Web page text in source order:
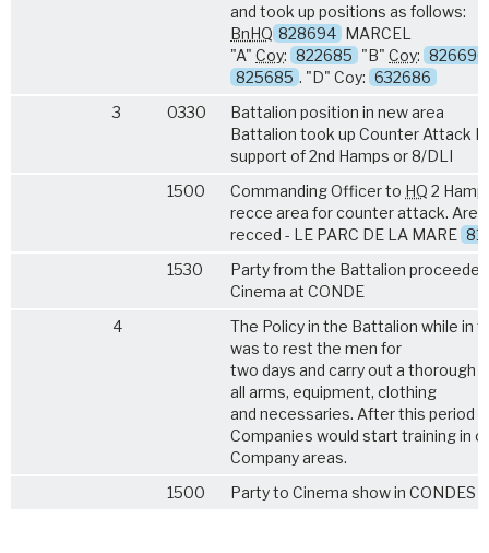
and took up positions as follows:
BnHQ 828694 MARCEL
"A" Coy: 822685 "B" Coy: 826690
825685 . "D" Coy: 632686
3
0330
Battalion position in new area
Battalion took up Counter Attack
support of 2nd Hamps or 8/DLI
1500
Commanding Officer to HQ 2
recce area for counter attack. Area
recced - LE PARC DE LA MARE
1530
Party from the Battalion
Cinema at CONDE
4
The Policy in the Battalion while in
was to rest the men for
two days and carry out a thorough
all arms, equipment, clothing
and necessaries. After this period
Companies would start training in
Company areas.
1500
Party to Cinema show in CONDES